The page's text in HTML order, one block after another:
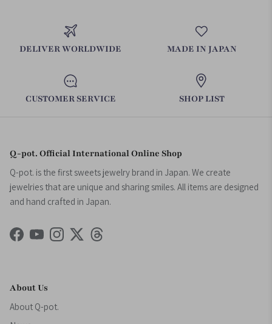
DELIVER WORLDWIDE MADE IN JAPAN
CUSTOMER SERVICE SHOP LIST
Q-pot. Official International Online Shop
Q-pot. is the first sweets jewelry brand in Japan. We create
jewelries that are unique and sharing smiles. All items are designed
and hand crafted in Japan.
Facebook
YouTubeInstagram
TwitterThreads
About Us
About Q-pot.